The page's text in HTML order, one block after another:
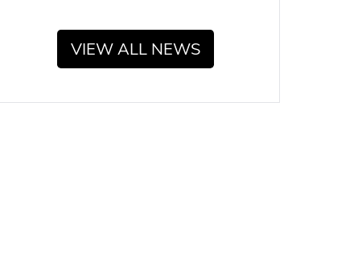
VIEW ALL NEWS